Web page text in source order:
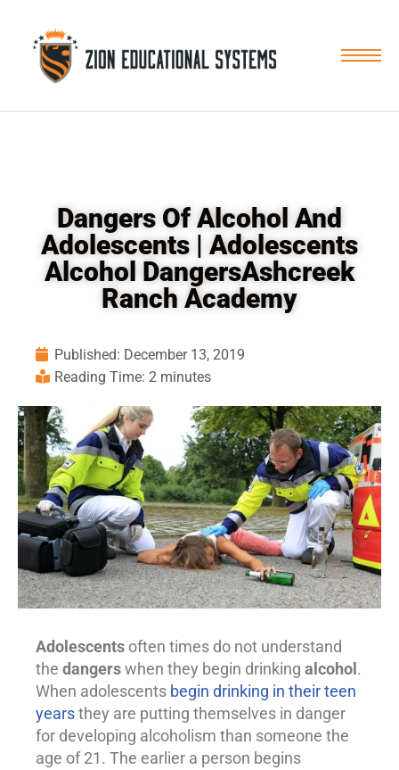
Skip
Dangers Of Alcohol And
Adolescents | Adolescents
Alcohol DangersAshcreek
Ranch Academy
Published: December 13, 2019
Reading Time: 2 minutes
Adolescents often times do not understand
the dangerswhen they begin drinking alcohol .
When adolescents begin drinking in their teen
yearsthey are putting themselves in danger
for developing alcoholism than someone the
age of 21. The earlier a person begins